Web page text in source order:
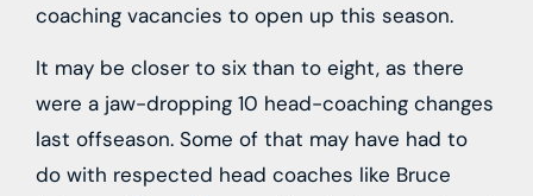
coaching vacancies to open up this season.
It may be closer to six than to eight, as there
were a jaw-dropping 10 head-coaching changes
last offseason. Some of that may have had to
do with respected head coaches like Bruce